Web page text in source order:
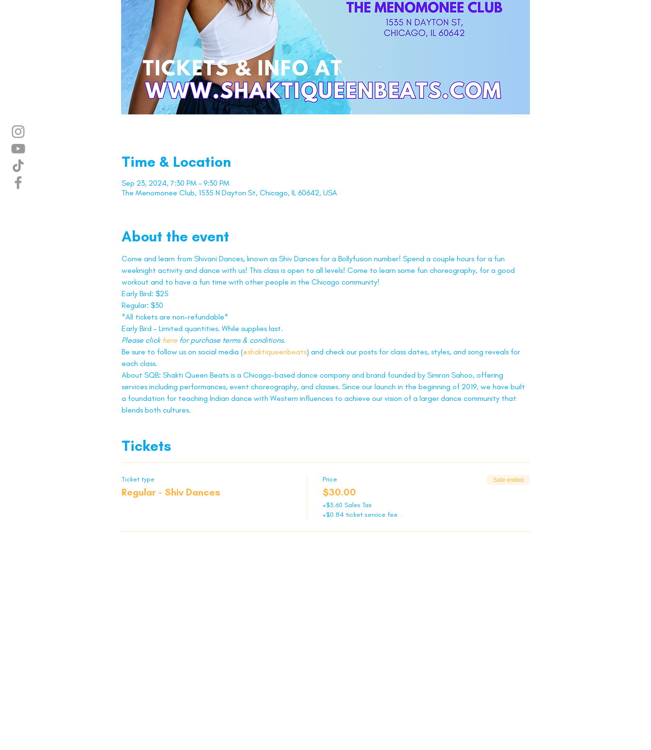
Time & Location
Sep 23, 2024, 7:30 PM – 9:30 PM
The Menomonee Club, 1535 N Dayton St, Chicago, IL 60642, USA
About the event
Come and learn from Shivani Dances, known as Shiv Dances for a Bollyfusion number! Spend a couple hours for a fun
weeknight activity and dance with us! This class is open to all levels! Come to learn some fun choreography, for a good
workout and to have a fun time with other people in the Chicago community!
Early Bird: $25
Regular: $30
*All tickets are non-refundable*
Early Bird - Limited quantities. While supplies last.
Please click here for purchase terms & conditions.
Be sure to follow us on social media (@shaktiqueenbeats) and check our posts for class dates, styles, and song reveals for
each class.
About SQB: Shakti Queen Beats is a Chicago-based dance company and brand founded by Simron Sahoo, offering
services including performances, event choreography, and classes. Since our launch in the beginning of 2019, we have built
a foundation for teaching Indian dance with Western influences to achieve our vision of a larger dance community that
blends both cultures.
Tickets
Ticket type
Regular - Shiv Dances
Price
$30.00
+$3.60 Sales Tax
+$0.84 ticket service fee
Sale ended